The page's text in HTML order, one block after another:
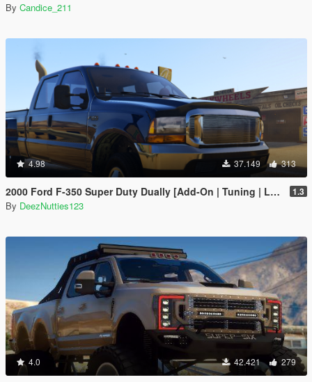
By Candice_211
4.98 37.149 313
2000 Ford F-350 Super Duty Dually [Add-On | Tuning | LODs | Template | Unlocked] 1.3
By DeezNutties123
4.0 42.421 279